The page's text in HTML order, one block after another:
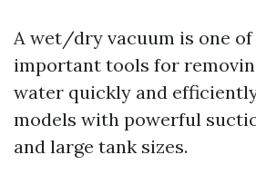
A wet/dry vacuum is one
important tools for
water quickly and
models with powerful
and large tank sizes.